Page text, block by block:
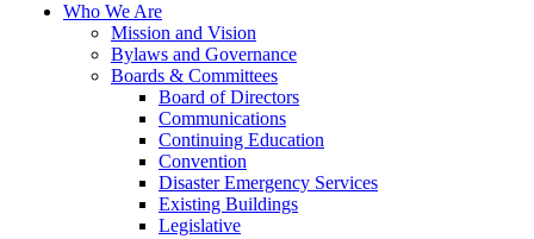
Who We Are
Mission and Vision
Bylaws and Governance
Boards & Committees
Board of Directors
Communications
Continuing Education
Convention
Disaster Emergency Services
Existing Buildings
Legislative